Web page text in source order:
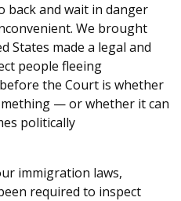
and wait in danger
We brought
States made a legal and
people fleeing
the Court is whether
— or whether it can
politically
immigration laws,
required to inspect